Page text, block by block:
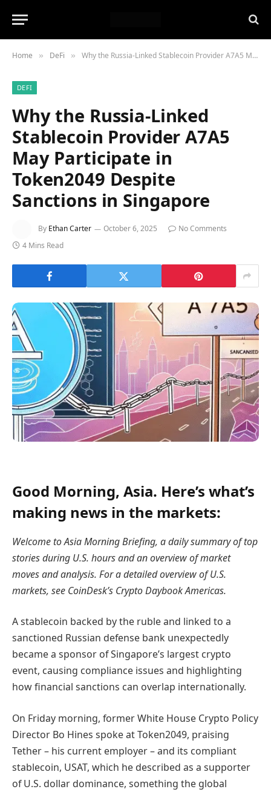
Home » DeFi » Why the Russia-Linked Stablecoin Provider A7A5 May Participate in Token2049 Despite Sanctions in Singapore
DEFI
Why the Russia-Linked
Stablecoin Provider A7A5
May Participate in
Token2049 Despite
Sanctions in Singapore
By Ethan Carter October 6, 2025
No Comments
4 Mins Read
Good Morning, Asia. Here’s what’s
making news in the markets:
Welcome to Asia Morning Briefing, a daily summary of top
stories during U.S. hours and an overview of market
moves and analysis. For a detailed overview of U.S.
markets, see CoinDesk’s Crypto Daybook Americas.
A stablecoin backed by the ruble and linked to a
sanctioned Russian defense bank unexpectedly
became a sponsor of Singapore’s largest crypto
event, causing compliance issues and highlighting
how financial sanctions can overlap internationally.
On Friday morning, former White House Crypto Policy
Director Bo Hines spoke at Token2049, praising
Tether – his current employer – and its compliant
stablecoin, USAT, which he described as a supporter
of U.S. dollar dominance, something the global